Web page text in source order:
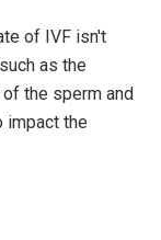
of IVF isn't
as the
the sperm and
impact the